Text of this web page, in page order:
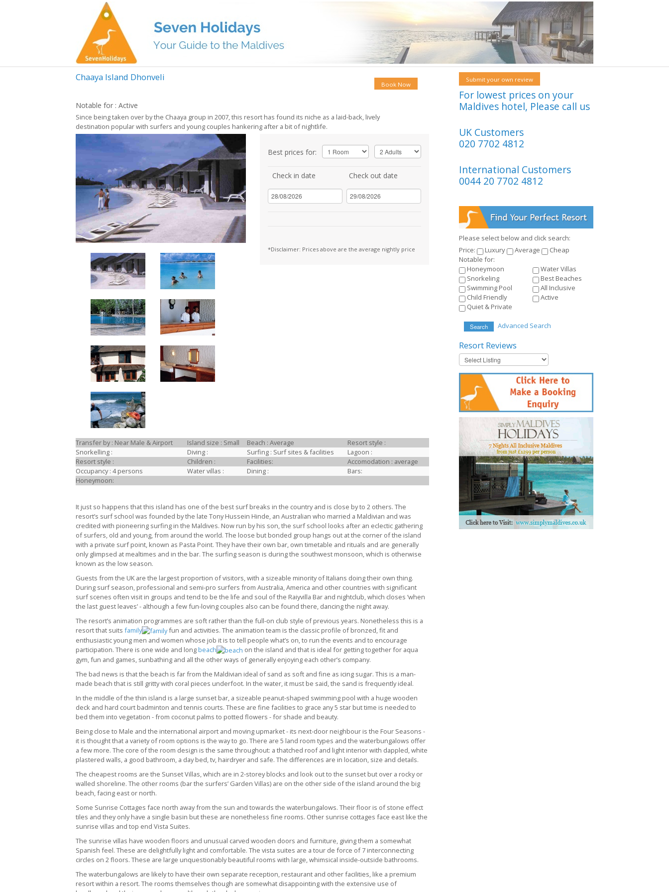
Chaaya Island Dhonveli
Book Now
Notable for : Active
Since being taken over by the Chaaya group in 2007, this resort has found its niche as a laid-back, lively
destination popular with surfers and young couples hankering after a bit of nightlife.
Best prices for:
Check in date Check out date
*Disclaimer: Prices above are the average nightly price
Transfer by : Near Male & Airport Island size : Small Beach : Average
Resort style :
Snorkelling :
Diving : Surfing : Surf sites & facilities
Lagoon :
Resort style :
Children : Facilities:
Accomodation : average
Occupancy : 4 persons
Water villas : Dining :
Bars:
Honeymoon:
It just so happens that this island has one of the best surf breaks in the country and is close by to 2 others. The
resort’s surf school was founded by the late Tony Hussein Hinde, an Australian who married a Maldivian and was
credited with pioneering surfing in the Maldives. Now run by his son, the surf school looks after an eclectic gathering
of surfers, old and young, from around the world. The loose but bonded group hangs out at the corner of the island
with a private surf point, known as Pasta Point. They have their own bar, own timetable and rituals and are generally
only glimpsed at mealtimes and in the bar. The surfing season is during the southwest monsoon, which is otherwise
known as the low season.
Guests from the UK are the largest proportion of visitors, with a sizeable minority of Italians doing their own thing.
During surf season, professional and semi-pro surfers from Australia, America and other countries with significant
surf scenes often visit in groups and tend to be the life and soul of the Raiyvilla Bar and nightclub, which closes ‘when
the last guest leaves’ - although a few fun-loving couples also can be found there, dancing the night away.
The resort’s animation programmes are soft rather than the full-on club style of previous years. Nonetheless this is a
resort that suits family
fun and activities. The animation team is the classic profile of bronzed, fit and
enthusiastic young men and women whose job it is to tell people what’s on, to run the events and to encourage
participation. There is one wide and longbeach
on the island and that is ideal for getting together for aqua
gym, fun and games, sunbathing and all the other ways of generally enjoying each other’s company.
The bad news is that the beach is far from the Maldivian ideal of sand as soft and fine as icing sugar. This is a man-
made beach that is still gritty with coral pieces underfoot. In the water, it must be said, the sand is frequently ideal.
In the middle of the thin island is a large sunset bar, a sizeable peanut-shaped swimming pool with a huge wooden
deck and hard court badminton and tennis courts. These are fine facilities to grace any 5 star but time is needed to
bed them into vegetation - from coconut palms to potted flowers - for shade and beauty.
Being close to Male and the international airport and moving upmarket - its next-door neighbour is the Four Seasons -
it is thought that a variety of room options is the way to go. There are 5 land room types and the waterbungalows offer
a few more. The core of the room design is the same throughout: a thatched roof and light interior with dappled, white
plastered walls, a good bathroom, a day bed, tv, hairdryer and safe. The differences are in location, size and details.
The cheapest rooms are the Sunset Villas, which are in 2-storey blocks and look out to the sunset but over a rocky or
walled shoreline. The other rooms (bar the surfers’ Garden Villas) are on the other side of the island around the big
beach, facing east or north.
Some Sunrise Cottages face north away from the sun and towards the waterbungalows. Their floor is of stone effect
tiles and they only have a single basin but these are nonetheless fine rooms. Other sunrise cottages face east like the
sunrise villas and top end Vista Suites.
The sunrise villas have wooden floors and unusual carved wooden doors and furniture, giving them a somewhat
Spanish feel. These are delightfully light and comfortable. The vista suites are a tour de force of 7 interconnecting
circles on 2 floors. These are large unquestionably beautiful rooms with large, whimsical inside-outside bathrooms.
The waterbungalows are likely to have their own separate reception, restaurant and other facilities, like a premium
resort within a resort. The rooms themselves though are somewhat disappointing with the extensive use of
Submit your own review
For lowest prices on your
Maldives hotel, Please call us
UK Customers
020 7702 4812
International Customers
0044 20 7702 4812
Please select below and click search:
Price:
Luxury Average
Cheap
Notable for:
Honeymoon
Water Villas
Snorkeling
Best Beaches
Swimming Pool
All Inclusive
Child Friendly
Active
Quiet & Private
Search Advanced Search
Resort Reviews